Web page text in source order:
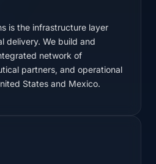
is the infrastructure layer
delivery. We build and
network of
partners, and operational
States and Mexico.